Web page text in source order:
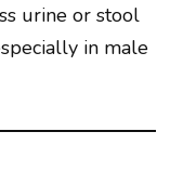
urine or stool
in male